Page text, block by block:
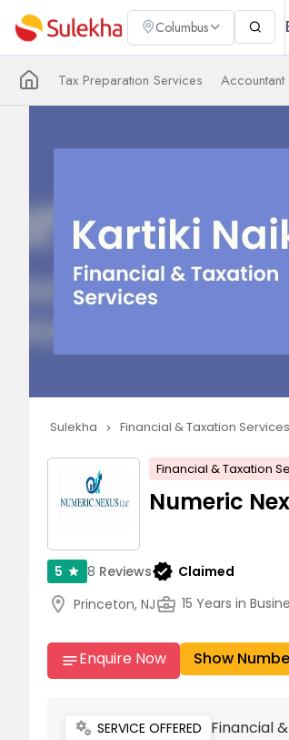
Columbus
Tax Preparation Services
Sulekha navigate_next Financial & Taxation Services
Financial & Taxation
Numeric
5 star 8 Reviewsverified Claimed
location_on Princeton, NJbusiness_center 15 Years in
notesEnquire Now Show
miscellaneous_services SERVICE OFFERED Financial